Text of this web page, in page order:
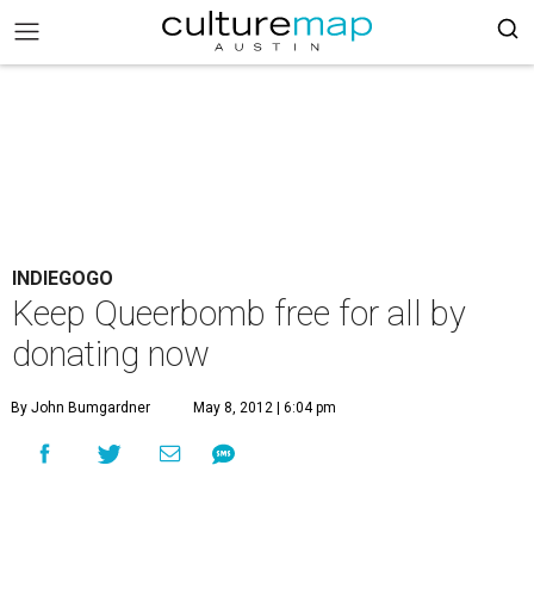
INDIEGOGO
Keep Queerbomb free for all by
donating now
By John Bumgardner May 8, 2012 | 6:04 pm